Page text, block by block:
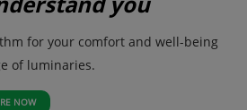
for your comfort and well-being
of luminaries.
NOW